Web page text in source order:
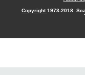
Copyright1973-2018.